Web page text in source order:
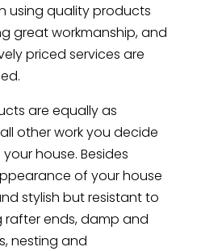
using quality products
great workmanship, and
priced services are
are equally as
other work you decide
house. Besides
of your house
stylish but resistant to
ends, damp and
nesting and